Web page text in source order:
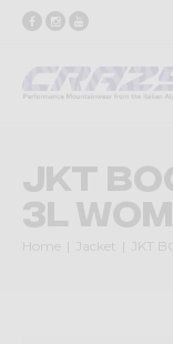
JKT
3L
Home Jacket JKT